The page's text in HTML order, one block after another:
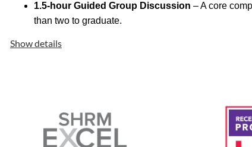
1.5-hour Guided Group Discussion – A core
than two to graduate.
2024 SHRM Pinnacle Award Winner:
This program qualifies for 9 hours of SHRM/HRCI
participate in four or more Coaching Connects and
Show details